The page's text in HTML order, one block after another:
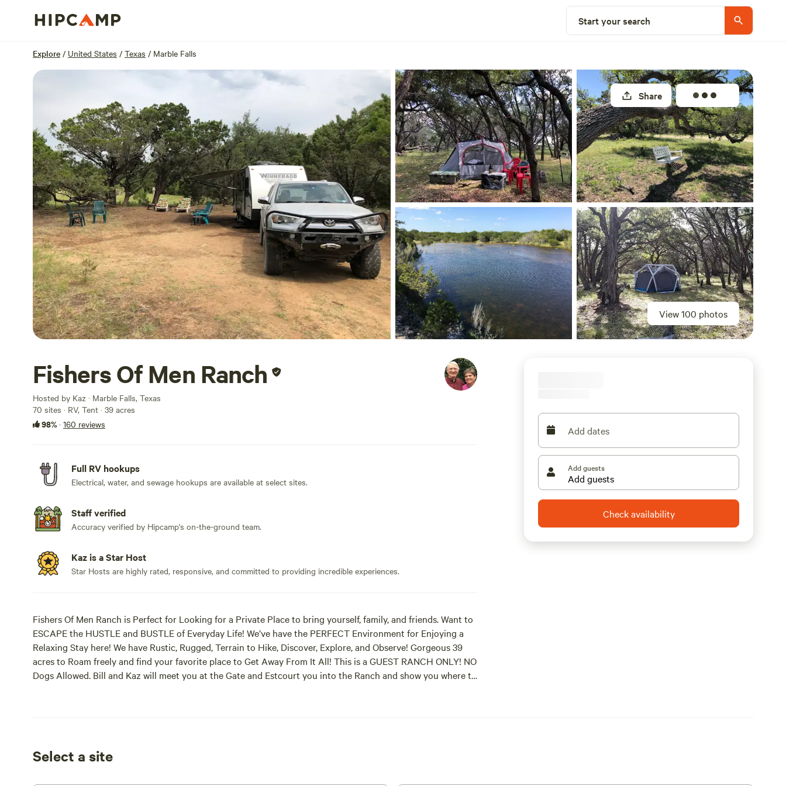
Start your search
Explore / United States / Texas / Marble Falls
View 100 photos
Share
Fishers Of Men Ranch
Hosted by Kaz · Marble Falls, Texas
70 sites · RV, Tent · 39 acres
98%· 160 reviews
Full RV hookups
Electrical, water, and sewage hookups are available at select sites.
Staff verified
Accuracy verified by Hipcamp's on-the-ground team.
Kaz is a Star Host
Star Hosts are highly rated, responsive, and committed to providing incredible experiences.
Fishers Of Men Ranch is Perfect for Looking for a Private Place to bring yourself, family, and friends. Want to
ESCAPE the HUSTLE and BUSTLE of Everyday Life! We’ve have the PERFECT Environment for Enjoying a
Relaxing Stay here! We have Rustic, Rugged, Terrain to Hike, Discover, Explore, and Observe! Gorgeous 39
acres to Roam freely and find your favorite place to Get Away From It All! This is a GUEST RANCH ONLY! NO
Dogs Allowed. Bill and Kaz will meet you at the Gate and Estcourt you into the Ranch and show you where to
the Eclipse! Everything went Extremely WELL Without A Hitch! Thank You Dave for bringing your 4
Add dates
Add guests
Check availability
Select a site